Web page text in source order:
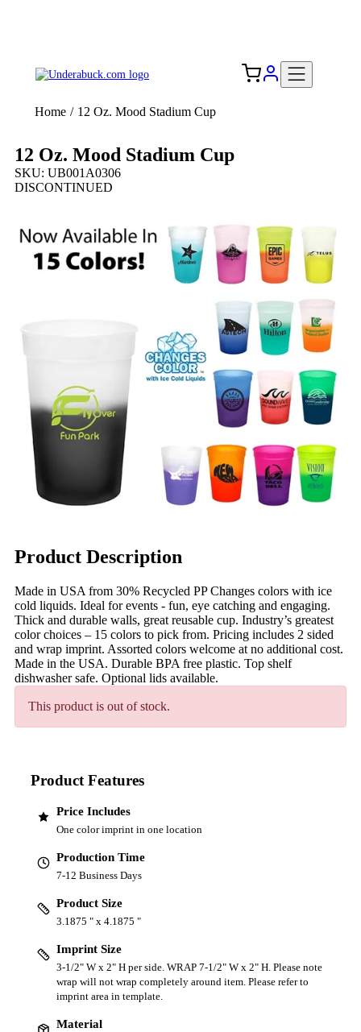
Home / 12 Oz. Mood Stadium Cup
12 Oz. Mood Stadium Cup
SKU: UB001A0306
DISCONTINUED
Product Description
Made in USA from 30% Recycled PP Changes colors with ice
cold liquids. Ideal for events - fun, eye catching and engaging.
Thick and durable walls, great reusable cup. Industry’s greatest
color choices – 15 colors to pick from. Pricing includes 2 sided
and wrap imprint. Assorted colors welcome at no additional cost.
Made in the USA. Durable BPA free plastic. Top shelf
dishwasher safe. Optional lids available.
This product is out of stock.
Product Features
Price Includes
One color imprint in one location
Production Time
7-12 Business Days
Product Size
3.1875 " x 4.1875 "
Imprint Size
3-1/2" W x 2" H per side. WRAP 7-1/2" W x 2" H. Please note
wrap will not wrap completely around item. Please refer to
imprint area in template.
Material